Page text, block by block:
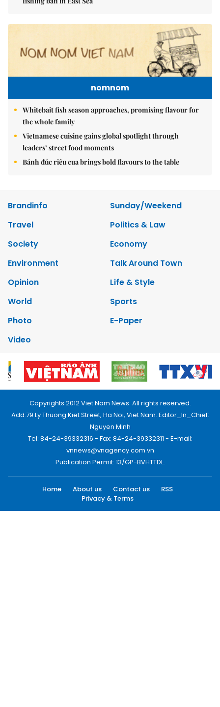
nomnom
Whitebait fish season approaches, promising flavour for
the whole family
Vietnamese cuisine gains global spotlight through
leaders’ street food moments
Bánh đúc riêu cua brings bold flavours to the table
Brandinfo
Sunday/Weekend
Travel
Politics & Law
Society
Economy
Environment
Talk Around Town
Opinion
Life & Style
World
Sports
Photo
E-Paper
Video
Copyrights 2012 Viet Nam News. All rights reserved.
Add:79 Ly Thuong Kiet Street, Ha Noi, Viet Nam. Editor_In_Chief:
Nguyen Minh
Tel: 84-24-39332316 - Fax: 84-24-39332311 - E-mail:
vnnews@vnagency.com.vn
Publication Permit: 13/GP-BVHTTDL.
Home About us Contact us
RSS
Privacy & Terms